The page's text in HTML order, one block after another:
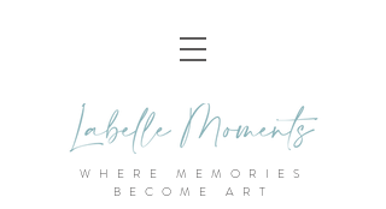
WHERE MEMORIES
BECOME ART